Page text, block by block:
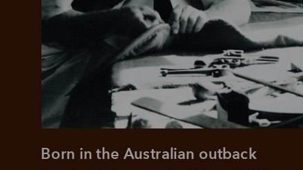
Born in the Australian outback